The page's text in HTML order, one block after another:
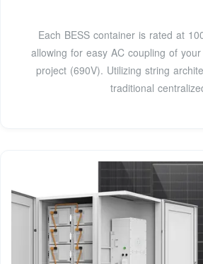
Each BESS container is rated at
allowing for easy AC coupling of
project (690V). Utilizing string
traditional